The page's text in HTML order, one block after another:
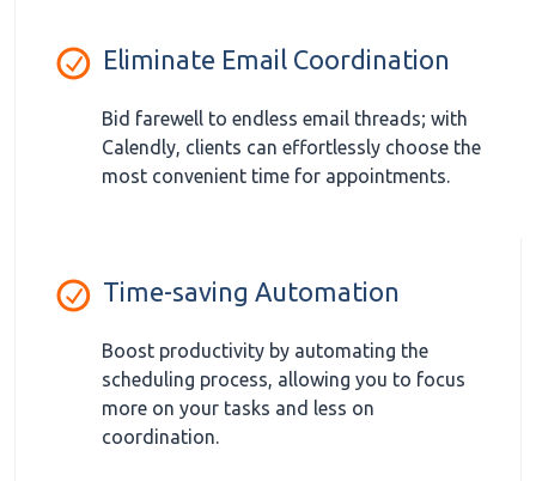
Eliminate Email Coordination
Bid farewell to endless email threads; with
Calendly, clients can effortlessly choose the
most convenient time for appointments.
Time-saving Automation
Boost productivity by automating the
scheduling process, allowing you to focus
more on your tasks and less on
coordination.